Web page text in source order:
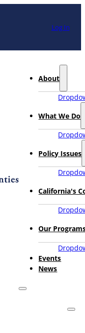
Log In
About
What We Do
Policy Issues
California's
Our
Events
News